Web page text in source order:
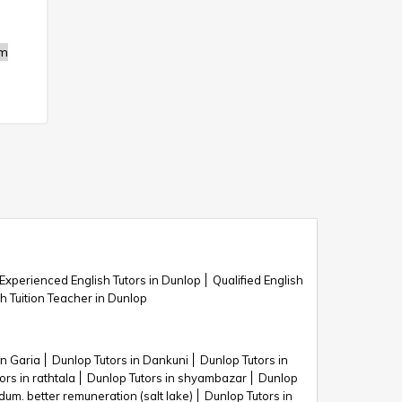
Experienced English Tutors in Dunlop
Qualified English
Tuition Teacher in Dunlop
Garia Dunlop Tutors in Dankuni
Dunlop Tutors in
in rathtala Dunlop Tutors in shyambazar
Dunlop
better remuneration (salt lake) Dunlop Tutors in